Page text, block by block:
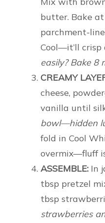
butter. Bake at
parchment-
Cool—it’ll crisp
easily? Bake 8
CREAMY
cheese,
vanilla until
bowl—hidden
fold in Cool
overmix—fluff
ASSEMBLE: In
tbsp pretzel
tbsp
strawberries